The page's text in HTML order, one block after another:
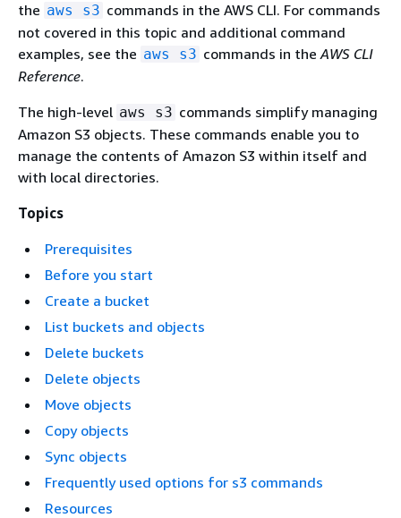
the aws s3 commands in the AWS CLI. For commands
not covered in this topic and additional command
examples, see the aws s3 commands in theAWS CLI
Reference.
The high-level aws s3 commands simplify managing
Amazon S3 objects. These commands enable you to
manage the contents of Amazon S3 within itself and
with local directories.
Topics
Prerequisites
Before you start
Create a bucket
List buckets and objects
Delete buckets
Delete objects
Move objects
Copy objects
Sync objects
Frequently used options for s3 commands
Resources